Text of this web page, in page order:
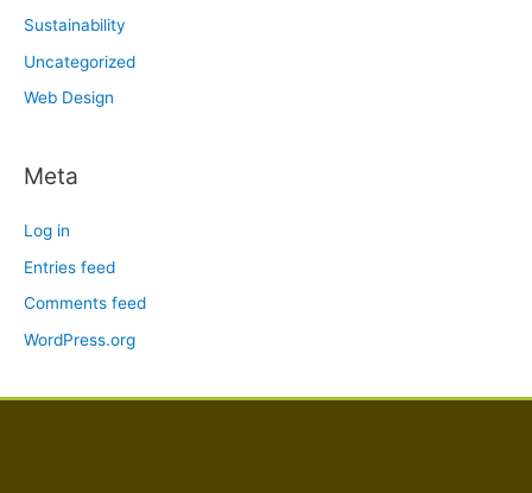
Sustainability
Uncategorized
Web Design
Meta
Log in
Entries feed
Comments feed
WordPress.org